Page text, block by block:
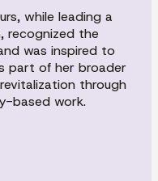
while leading a
recognized the
was inspired to
part of her broader
through
based work.